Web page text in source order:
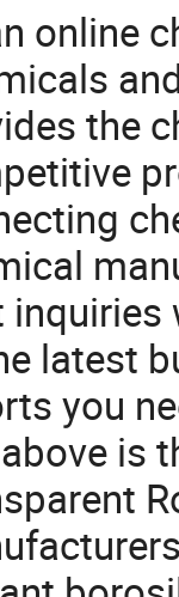
online
the
inquiries
latest
you
is